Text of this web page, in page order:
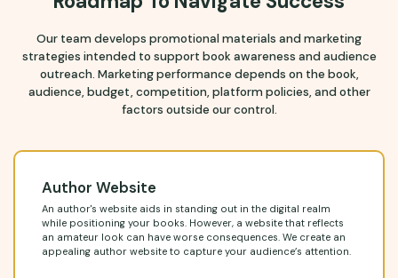
Our team develops promotional materials and marketing
strategies intended to support book awareness and audience
outreach. Marketing performance depends on the book,
audience, budget, competition, platform policies, and other
factors outside our control.
Author Website
An author's website aids in standing out in the digital realm
while positioning your books. However, a website that reflects
an amateur look can have worse consequences. We create an
appealing author website to capture your audience’s attention.